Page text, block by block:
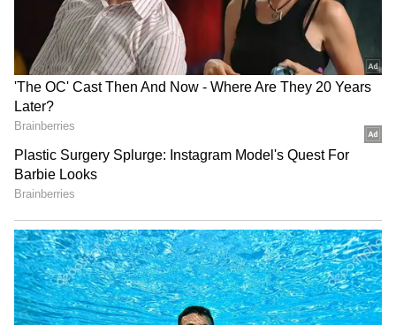
SpaceX First Earnings Report
Explained | Elon Musk's Biggest
Business Test After Historic IPO
Kangana Ranaut Reacts to Meta's
Admission | Takes Sharp Aim at
Zuckerberg | India News